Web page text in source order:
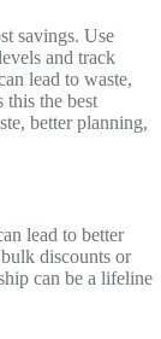
savings. Use
and track
lead to waste,
this the best
better planning,
lead to better
discounts or
can be a lifeline